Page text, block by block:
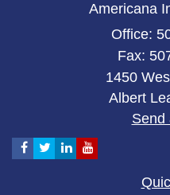
Americana
Office:
Fax:
1450
Albert
Send